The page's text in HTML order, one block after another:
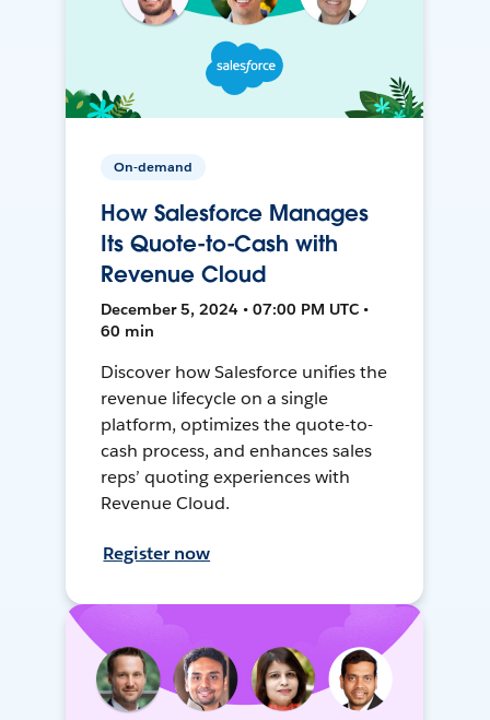
On-demand
How Salesforce Manages
Its Quote-to-Cash with
Revenue Cloud
December 5, 2024 • 07:00 PM UTC •
60 min
Discover how Salesforce unifies the
revenue lifecycle on a single
platform, optimizes the quote-to-
cash process, and enhances sales
reps’ quoting experiences with
Revenue Cloud.
Register now